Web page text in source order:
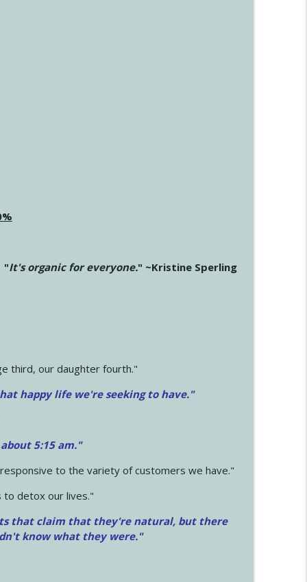
"It's organic for everyone." ~Kristine Sperling
third, our daughter fourth."
happy life we're seeking to have."
5:15 am."
to the variety of customers we have."
to detox our lives."
that claim that they're natural, but there
know what they were."